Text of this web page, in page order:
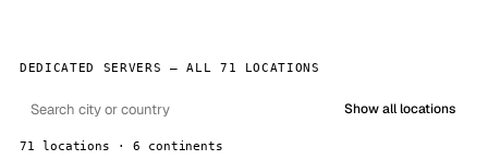
DEDICATED SERVERS — ALL 71 LOCATIONS
Show all locations
71 locations · 6 continents